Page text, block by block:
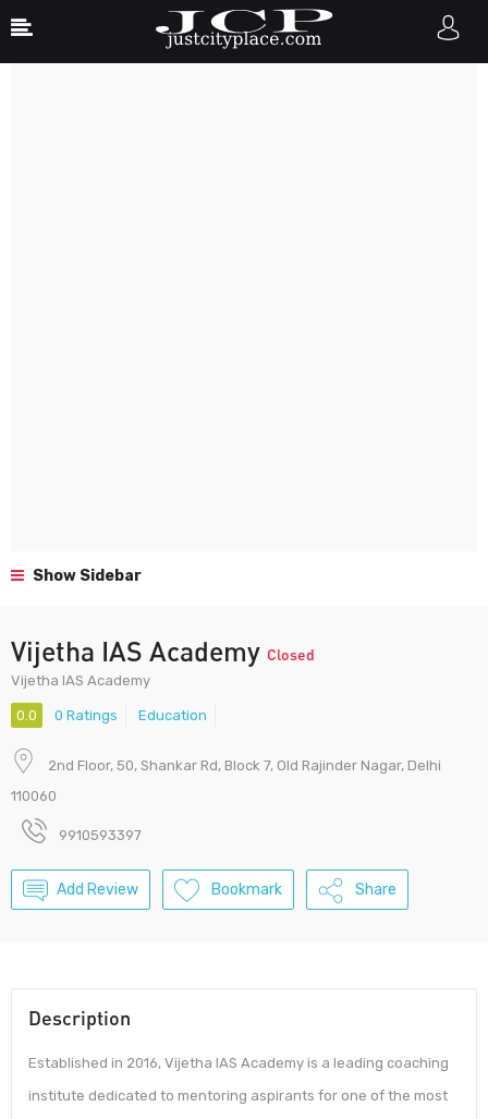
Show Sidebar
Vijetha IAS Academy Closed
Vijetha IAS Academy
0.0 0 Ratings Education
2nd Floor, 50, Shankar Rd, Block 7, Old Rajinder Nagar, Delhi
110060
9910593397
Add Review Bookmark Share
Description
Established in 2016, Vijetha IAS Academy is a leading coaching
institute dedicated to mentoring aspirants for one of the most